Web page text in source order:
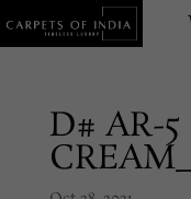
D# AR-5